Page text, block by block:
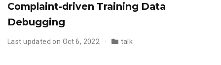
Complaint-driven Training Data
Debugging
Last updated on Oct 6, 2022 talk